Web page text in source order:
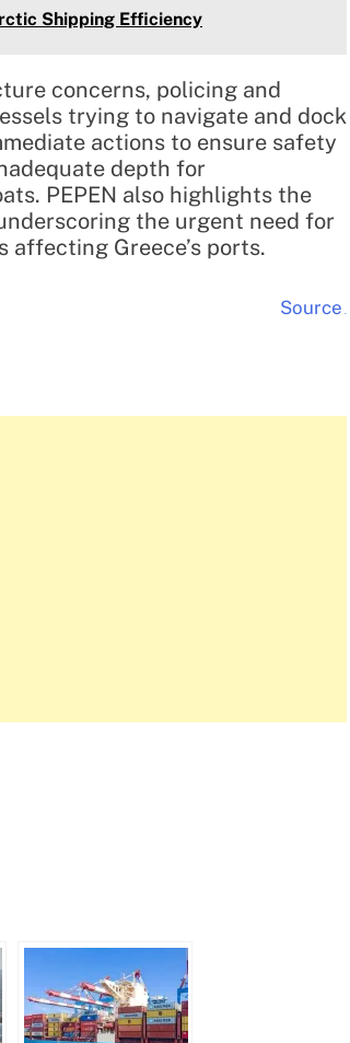
Shipping Efficiency
concerns, policing and
trying to navigate and dock
actions to ensure safety
depth for
PEPEN also highlights the
the urgent need for
Greece’s ports.
Source .